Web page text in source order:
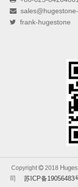

 frank-hugestone
Copyright 2018
司
苏ICP备19056483